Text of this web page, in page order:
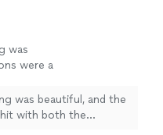
was
were a
was beautiful, and the
with both the